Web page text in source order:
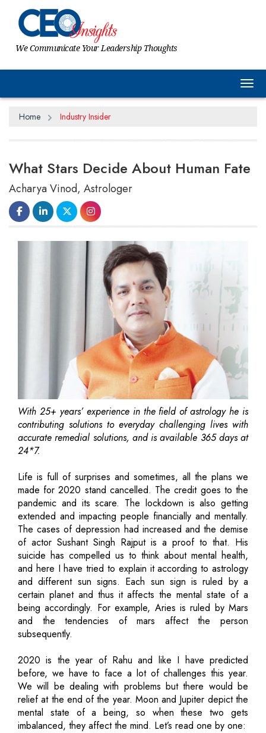
We Communicate Your Leadership Thoughts
Home Industry Insider
What Stars Decide About Human Fate
Acharya Vinod, Astrologer
With 25+ years’ experience in the field of astrology he is
contributing solutions to everyday challenging lives with
accurate remedial solutions, and is available 365 days at
24*7.
Life is full of surprises and sometimes, all the plans we
made for 2020 stand cancelled. The credit goes to the
pandemic and its scare. The lockdown is also getting
extended and impacting people financially and mentally.
The cases of depression had increased and the demise
of actor Sushant Singh Rajput is a proof to that. His
suicide has compelled us to think about mental health,
and here I have tried to explain it according to astrology
and different sun signs. Each sun sign is ruled by a
certain planet and thus it affects the mental state of a
being accordingly. For example, Aries is ruled by Mars
and the tendencies of mars affect the person
subsequently.
2020 is the year of Rahu and like I have predicted
before, we have to face a lot of challenges this year.
We will be dealing with problems but there would be
relief at the end of the year. Moon and Jupiter depict the
mental state of a being, so when these two gets
imbalanced, they affect the mind. Let’s read one by one: